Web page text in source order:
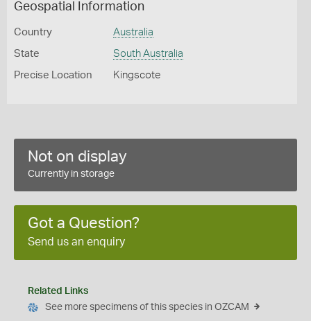
Geospatial Information
Country Australia
State South Australia
Precise Location Kingscote
Not on display
Currently in storage
Got a Question?
Send us an enquiry
Related Links
See more specimens of this species in OZCAM